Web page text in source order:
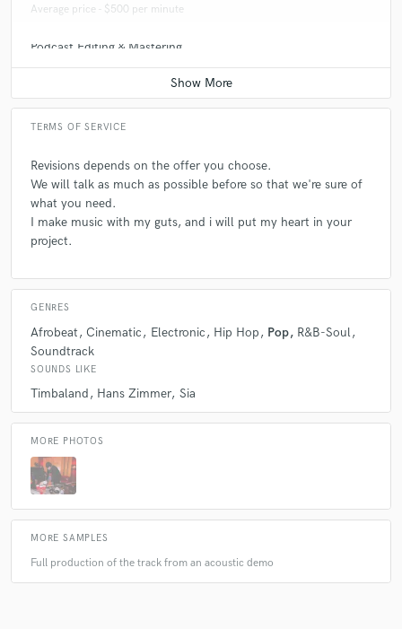
Average price - $500 per minute
Podcast Editing & Mastering
Average price - $75 per podcast
TERMS OF SERVICE
Revisions depends on the offer you choose.
We will talk as much as possible before so that we're sure of
what you need.
I make music with my guts, and i will put my heart in your
project.
GENRES
Afrobeat Cinematic Electronic Hip Hop Pop R&B-Soul
Soundtrack
SOUNDS LIKE
Timbaland Hans Zimmer Sia
MORE PHOTOS
MORE SAMPLES
Full production of the track from an acoustic demo